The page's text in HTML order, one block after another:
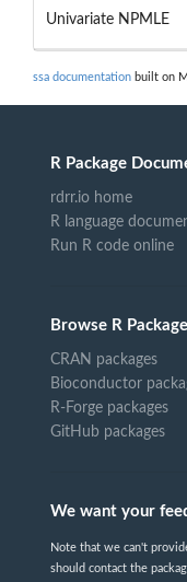
Univariate NPMLE
ssa documentation built on
R Package
rdrr.io home
R language
Run R code online
Browse R
CRAN packages
Bioconductor
R-Forge packages
GitHub packages
We want your
Note that we can't
should contact the